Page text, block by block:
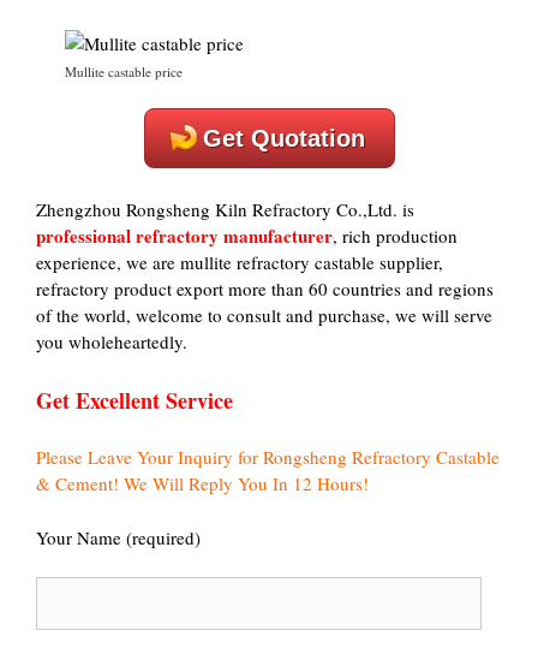
Mullite castable price
Get Quotation
Zhengzhou Rongsheng Kiln Refractory Co.,Ltd. is
professional refractory manufacturer, rich production
experience, we are mullite refractory castable supplier,
refractory product export more than 60 countries and regions
of the world, welcome to consult and purchase, we will serve
you wholeheartedly.
Get Excellent Service
Please Leave Your Inquiry for Rongsheng Refractory Castable
& Cement! We Will Reply You In 12 Hours!
Your Name (required)